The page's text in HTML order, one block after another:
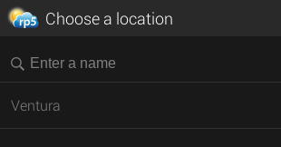
Choose a location
Ventura